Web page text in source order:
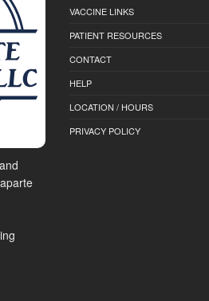
VACCINE LINKS
PATIENT RESOURCES
CONTACT
HELP
LOCATION / HOURS
PRIVACY POLICY